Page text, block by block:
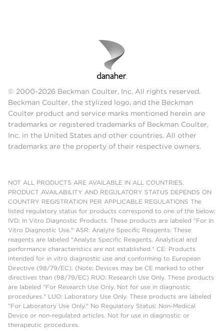
© 2000-2026 Beckman Coulter, Inc. All rights reserved.
Beckman Coulter, the stylized logo, and the Beckman
Coulter product and service marks mentioned herein are
trademarks or registered trademarks of Beckman Coulter,
Inc. in the United States and other countries. All other
trademarks are the property of their respective owners.
NOT ALL PRODUCTS ARE AVAILABLE IN ALL COUNTRIES.
PRODUCT AVAILABILITY AND REGULATORY STATUS DEPENDS ON
COUNTRY REGISTRATION PER APPLICABLE REGULATIONS The
listed regulatory status for products correspond to one of the below:
IVD: In Vitro Diagnostic Products. These products are labeled "For In
Vitro Diagnostic Use." ASR: Analyte Specific Reagents. These
reagents are labeled "Analyte Specific Reagents. Analytical and
performance characteristics are not established." CE: Products
intended for in vitro diagnostic use and conforming to European
Directive (98/79/EC). (Note: Devices may be CE marked to other
directives than (98/79/EC) RUO: Research Use Only. These products
are labeled "For Research Use Only. Not for use in diagnostic
procedures." LUO: Laboratory Use Only. These products are labeled
"For Laboratory Use Only." No Regulatory Status: Non-Medical
Device or non-regulated articles. Not for use in diagnostic or
therapeutic procedures.